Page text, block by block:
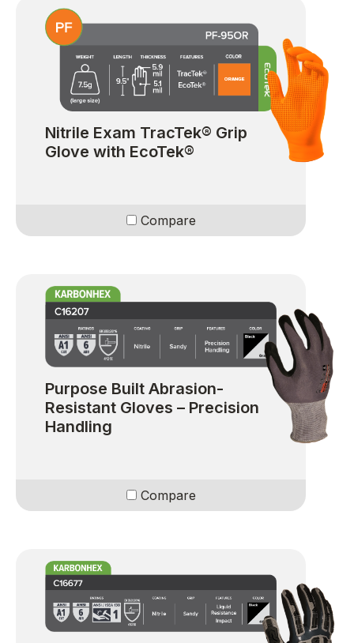
Nitrile Exam TracTek® Grip
Glove with EcoTek®
Compare
Purpose Built Abrasion-
Resistant Gloves – Precision
Handling
Compare